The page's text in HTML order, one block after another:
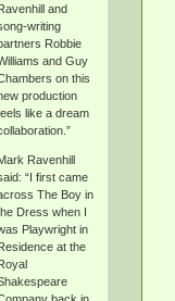
and
writing
Robbie
and Guy
on this
production
like a dream
Ravenhill
“I first came
The Boy in
Dress when I
Playwright in
at the
back in